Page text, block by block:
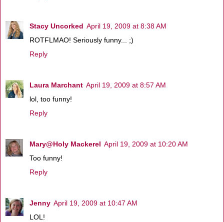
Stacy Uncorked April 19, 2009 at 8:38 AM
ROTFLMAO! Seriously funny... ;)
Reply
Laura Marchant April 19, 2009 at 8:57 AM
lol, too funny!
Reply
Mary@Holy Mackerel April 19, 2009 at 10:20 AM
Too funny!
Reply
Jenny April 19, 2009 at 10:47 AM
LOL!